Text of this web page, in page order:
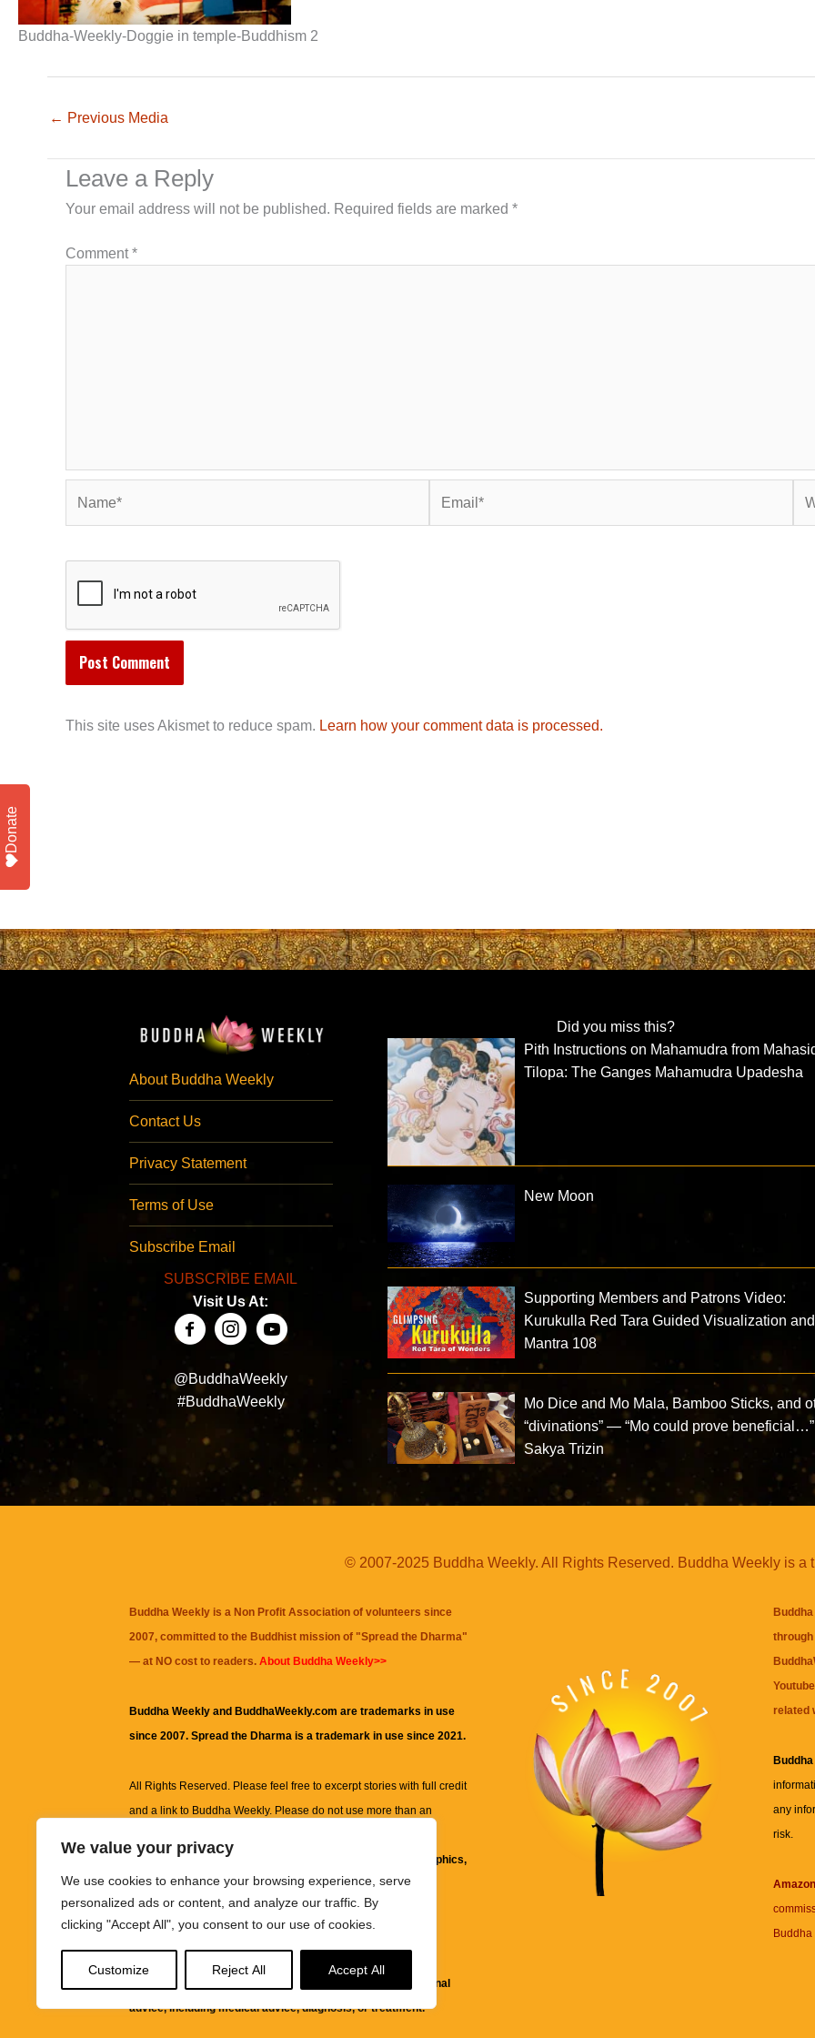
We value your privacy
We use cookies to enhance your browsing experience, serve
personalized ads or content, and analyze our traffic. By
clicking "Accept All", you consent to our use of cookies.
Customize Reject All Accept All
Buddha-Weekly-Doggie in temple-Buddhism 2
← Previous Media
Leave a Reply
Your email address will not be published. Required fields are marked *
Comment*
This site uses Akismet to reduce spam. Learn how your comment data is processed.
About Buddha Weekly
Contact Us
Privacy Statement
Terms of Use
Subscribe Email
SUBSCRIBE EMAIL
Visit Us At:
@BuddhaWeekly
#BuddhaWeekly
Did you miss this?
Pith Instructions on Mahamudra from
Tilopa: The Ganges Mahamudra Upadesha
New Moon
Supporting Members and Patrons Video:
Kurukulla Red Tara Guided Visualization and
Mantra 108
Mo Dice and Mo Mala, Bamboo Sticks, and
“divinations” — “Mo could prove
Sakya Trizin
© 2007-2025 Buddha Weekly. All Rights Reserved. Buddha Weekly is a
Buddha Weekly is a Non Profit Association of volunteers since
2007, committed to the Buddhist mission of "Spread the Dharma"
— at NO cost to readers. About Buddha Weekly>>
Buddha Weekly and BuddhaWeekly.com are trademarks in use
since 2007. Spread the Dharma is a trademark in use since 2021.
All Rights Reserved. Please feel free to excerpt stories with full credit
and a link to Buddha Weekly. Please do not use more than an
information on this site, including but not limited to, text, graphics,
images and other material contained on this website are for
informational and educational purposes only.
It is not intended to be a substitute for professional
advice, including medical advice, diagnosis, or treatment.
related
any
risk.
Buddha
Donate